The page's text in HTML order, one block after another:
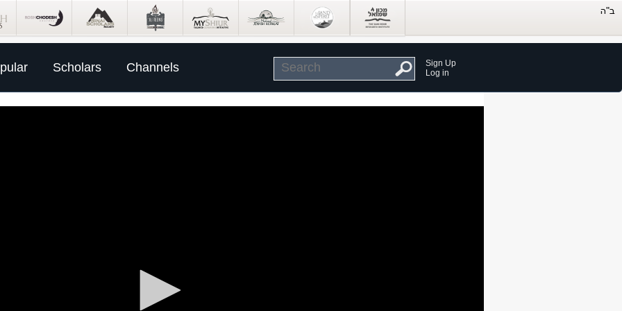
Scholars Channels
Sign Up
Log in